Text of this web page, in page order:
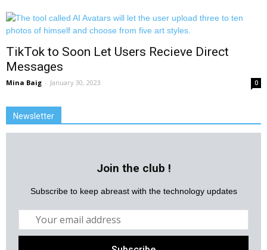
TikTok to Soon Let Users Recieve Direct
Messages
Mina Baig - January 30, 2023 0
Newsletter
Join the club !
Subscribe to keep abreast with the technology updates